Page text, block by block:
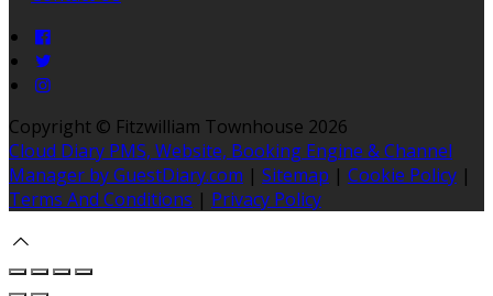
Copyright © Fitzwilliam Townhouse 2026
Cloud Diary PMS, Website, Booking Engine & Channel
Manager by GuestDiary.com | Sitemap | Cookie Policy |
Terms And Conditions | Privacy Policy